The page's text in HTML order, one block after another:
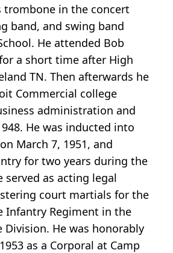
trombone in the concert
band, and swing band
He attended Bob
a short time after High
TN. Then afterwards he
Commercial college
administration and
He was inducted into
March 7, 1951, and
for two years during the
served as acting legal
court martials for the
Infantry Regiment in the
Division. He was honorably
as a Corporal at Camp